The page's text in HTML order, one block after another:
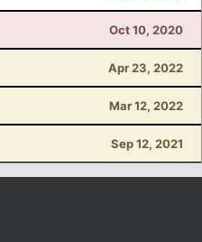
Oct 10, 2020
Apr 23, 2022
Mar 12, 2022
Sep 12, 2021